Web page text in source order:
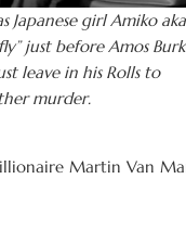
Japanese girl Amiko aka
just before Amos
leave in his Rolls to
murder.
Martin Van